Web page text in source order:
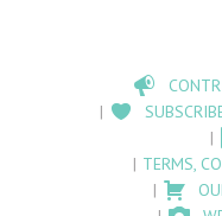
TERMS,